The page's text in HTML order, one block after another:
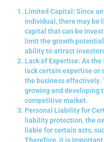
Limited Capital: Since
individual, there may be
capital that can be
limit the growth
ability to attract
Lack of Expertise: As
lack certain expertise or
the business effectively.
growing and developing
competitive market.
Personal Liability for
liability protection, the
liable for certain acts,
Therefore, it is important